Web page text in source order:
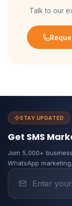
Talk to our
STAY UPDATED
Get SMS
Join 5,000+
WhatsApp